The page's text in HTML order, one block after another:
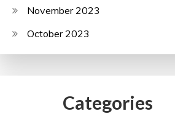
November 2023
October 2023
Categories